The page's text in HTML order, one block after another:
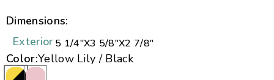
Dimensions:
Exterior 5 1/4"X3 5/8"X2 7/8"
Color:Yellow Lily / Black